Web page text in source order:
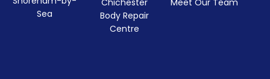
Sea
Chichester
Body Repair
Centre
Meet Our Team